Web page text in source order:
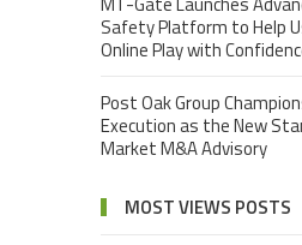
Safety Platform to Help
Online Play with
Post Oak Group
Execution as the New
Market M&A Advisory
MOST VIEWS POSTS